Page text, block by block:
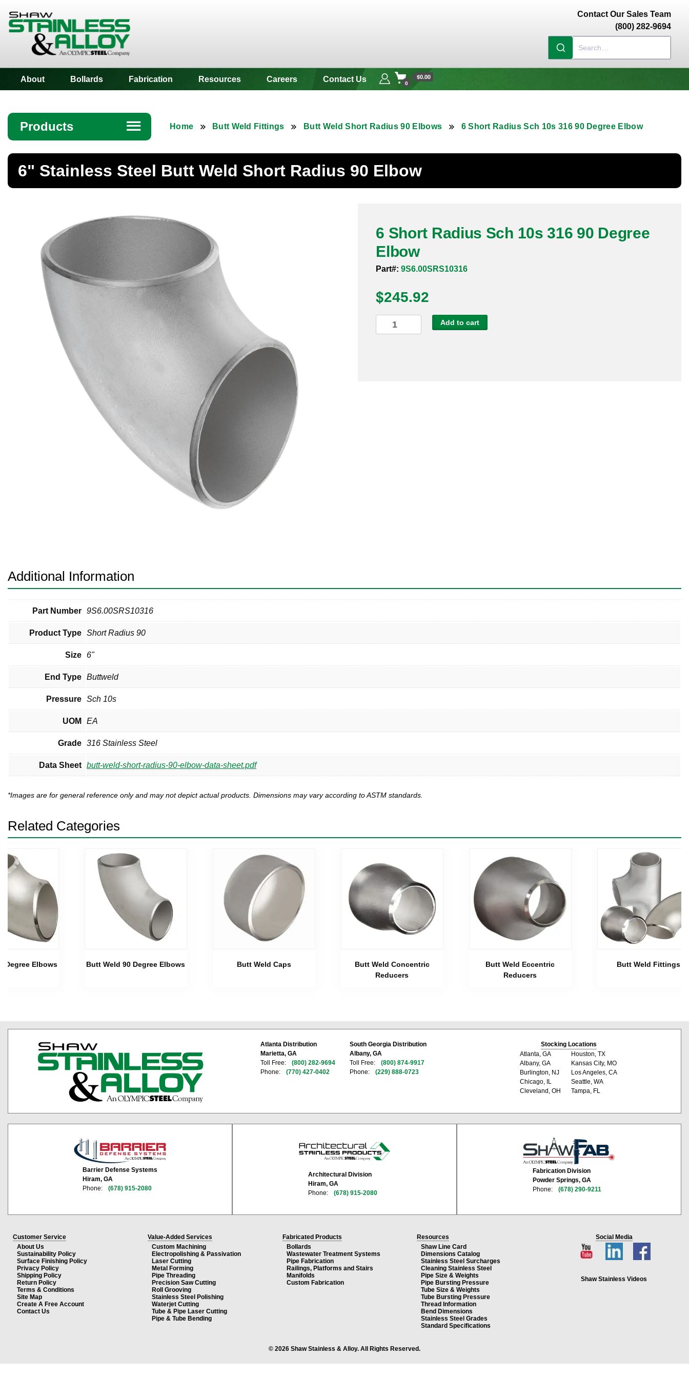
Contact Our Sales Team
(800) 282-9694
About Bollards Fabrication Resources Careers Contact Us 0
$0.00
Products ☰
Angle
Bar
Brass Nipples
Bronze Fittings
Butt Weld Fittings
Cast Fittings
Valves
Home Butt Weld Fittings Butt Weld Short Radius 90 Elbows 6 Short Radius Sch 10s 316 90 Degree Elbow
6" Stainless Steel Butt Weld Short Radius 90 Elbow
6 Short Radius Sch 10s 316 90 Degree
Elbow
Part#: 9S6.00SRS10316
$245.92
Short
Add to cart
Additional Information
Part Number 9S6.00SRS10316
Product Type Short Radius 90
Size 6"
End Type Buttweld
Pressure Sch 10s
UOM EA
Grade 316 Stainless Steel
Data Sheet butt-weld-short-radius-90-elbow-data-sheet.pdf
*Images are for general reference only and may not depict actual products. Dimensions may vary according to ASTM standards.
Related Categories
Degree Elbows Butt Weld 90 Degree Elbows Butt Weld Caps
Butt Weld Concentric
Reducers
Butt Weld Eccentric
Reducers
Butt Weld Fittings
Atlanta Distribution
Marietta, GA
Toll Free:
(800) 282-9694
Phone:
(770) 427-0402
South Georgia Distribution
Albany, GA
Toll Free:
(800) 874-9917
Phone:
(229) 888-0723
Stocking Locations
Atlanta, GA
Albany, GA
Burlington, NJ
Chicago, IL
Cleveland, OH
Houston, TX
Kansas City, MO
Los Angeles, CA
Seattle, WA
Tampa, FL
Barrier Defense Systems
Hiram, GA
Phone:
(678) 915-2080
Architectural Division
Hiram, GA
Phone:
(678) 915-2080
Fabrication Division
Powder Springs, GA
Phone:
(678) 290-9211
Customer Service
About Us
Sustainability Policy
Surface Finishing Policy
Privacy Policy
Shipping Policy
Return Policy
Terms & Conditions
Site Map
Create A Free Account
Contact Us
Value-Added Services
Custom Machining
Electropolishing & Passivation
Laser Cutting
Metal Forming
Pipe Threading
Precision Saw Cutting
Roll Grooving
Stainless Steel Polishing
Waterjet Cutting
Tube & Pipe Laser Cutting
Pipe & Tube Bending
Fabricated Products
Bollards
Wastewater Treatment Systems
Pipe Fabrication
Railings, Platforms and Stairs
Manifolds
Custom Fabrication
Resources
Shaw Line Card
Dimensions Catalog
Stainless Steel Surcharges
Cleaning Stainless Steel
Pipe Size & Weights
Pipe Bursting Pressure
Tube Size & Weights
Tube Bursting Pressure
Thread Information
Bend Dimensions
Stainless Steel Grades
Standard Specifications
Social Media
Shaw Stainless Videos
© 2026 Shaw Stainless & Alloy. All Rights Reserved.